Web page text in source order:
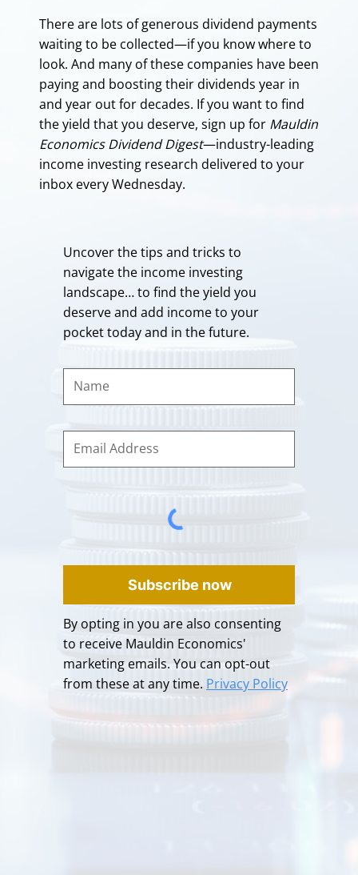
There are lots of generous dividend payments
waiting to be collected—if you know where to
look. And many of these companies have been
paying and boosting their dividends year in
and year out for decades. If you want to find
the yield that you deserve, sign up for Mauldin
Economics Dividend Digest—industry-leading
income investing research delivered to your
inbox every Wednesday.
Uncover the tips and tricks to
navigate the income investing
landscape… to find the yield you
deserve and add income to your
pocket today and in the future.
Subscribe now
By opting in you are also consenting
to receive Mauldin Economics'
marketing emails. You can opt-out
from these at any time. Privacy Policy